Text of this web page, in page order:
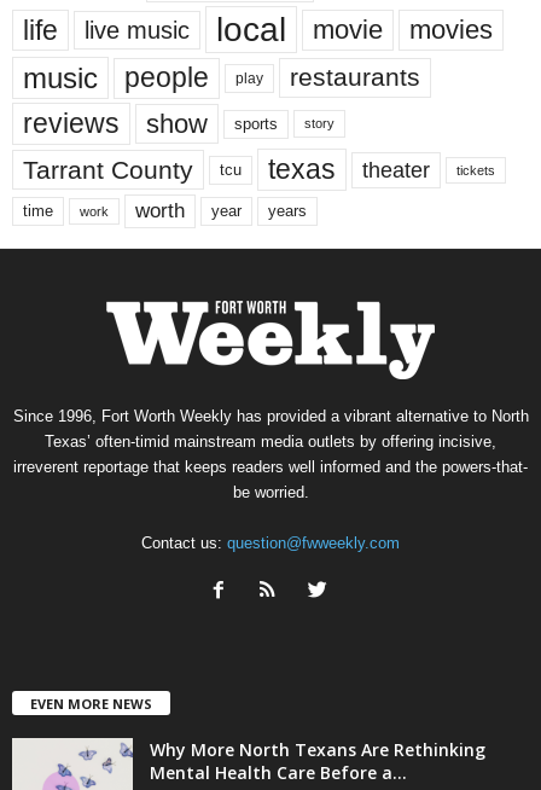
life live music local movie movies
music people play restaurants
reviews show sports story
Tarrant County tcu texas theater tickets
time work worth year years
Since 1996, Fort Worth Weekly has provided a vibrant alternative to North
Texas’ often-timid mainstream media outlets by offering incisive,
irreverent reportage that keeps readers well informed and the powers-that-
be worried.
Contact us: question@fwweekly.com
EVEN MORE NEWS
Why More North Texans Are Rethinking
Mental Health Care Before a...